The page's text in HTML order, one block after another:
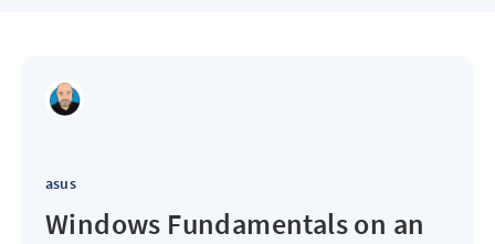
asus
Windows Fundamentals on an